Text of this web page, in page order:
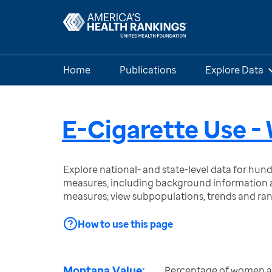
Home Publications Explore Data
E-Cigarette Use -
Explore national- and state-level data for
measures, including background information
measures; view subpopulations, trends and
How to use this page